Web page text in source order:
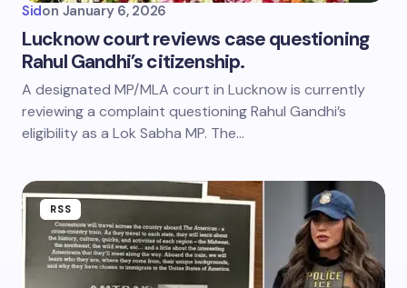
Sidon January 6, 2026
Lucknow court reviews case questioning
Rahul Gandhi’s citizenship.
A designated MP/MLA court in Lucknow is currently
reviewing a complaint questioning Rahul Gandhi’s
eligibility as a Lok Sabha MP. The…
RSS